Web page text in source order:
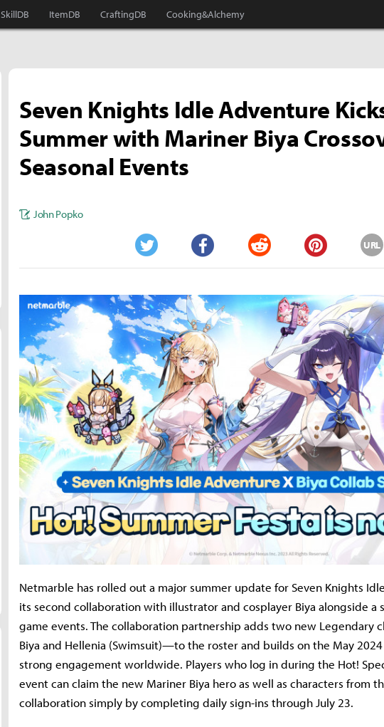
SkillDB ItemDB CraftingDB Cooking&Alchemy
Seven Knights Idle Adventure
Summer with Mariner Biya
Seasonal Events
John Popko
Twitter Facebook Reddit Pinterest
URL
Netmarble has rolled out a major summer update for Seven Knights
its second collaboration with illustrator and cosplayer Biya alongside a
game events. The collaboration partnership adds two new Legendary
Biya and Hellenia (Swimsuit)—to the roster and builds on the May
strong engagement worldwide. Players who log in during the Hot!
event can claim the new Mariner Biya hero as well as characters from
collaboration simply by completing daily sign-ins through July 23.